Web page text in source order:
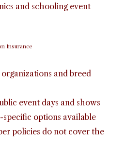
and schooling event
Insurance
and breed
event days and shows
options available
policies do not cover the